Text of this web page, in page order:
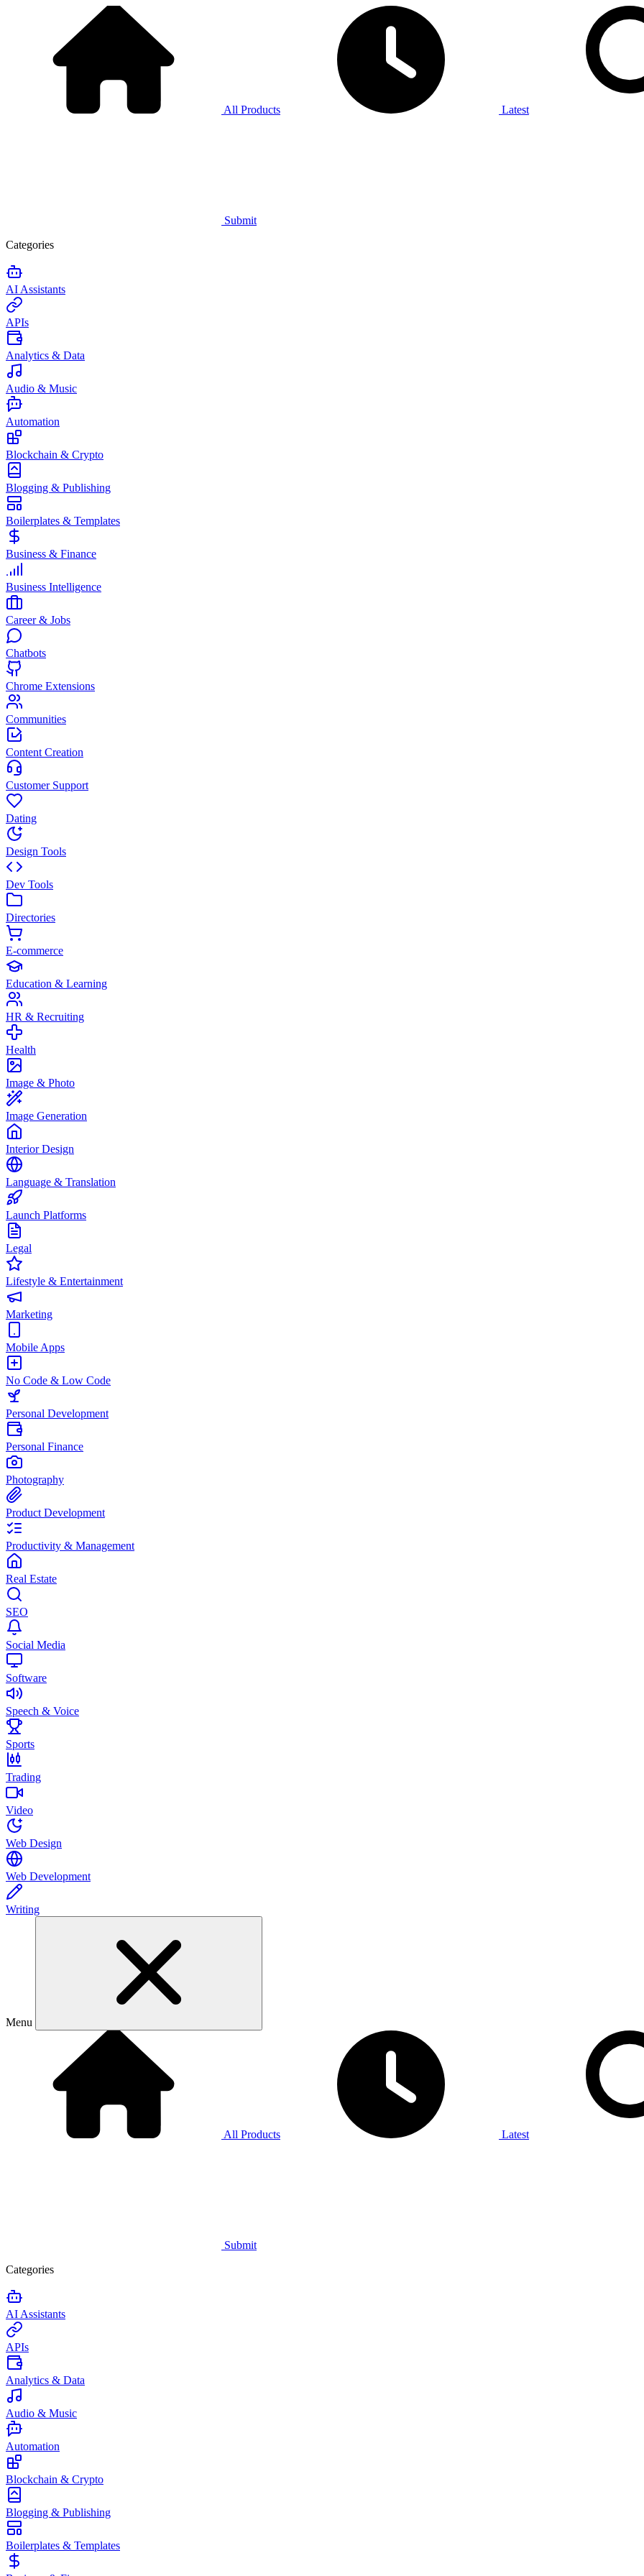
All Products Latest
Submit
Categories
AI Assistants
APIs
Analytics & Data
Audio & Music
Automation
Blockchain & Crypto
Blogging & Publishing
Boilerplates & Templates
Business & Finance
Business Intelligence
Career & Jobs
Chatbots
Chrome Extensions
Communities
Content Creation
Customer Support
Dating
Design Tools
Dev Tools
Directories
E-commerce
Education & Learning
HR & Recruiting
Health
Image & Photo
Image Generation
Interior Design
Language & Translation
Launch Platforms
Legal
Lifestyle & Entertainment
Marketing
Mobile Apps
No Code & Low Code
Personal Development
Personal Finance
Photography
Product Development
Productivity & Management
Real Estate
SEO
Social Media
Software
Speech & Voice
Sports
Trading
Video
Web Design
Web Development
Writing
Menu
All Products Latest
Submit
Categories
AI Assistants
APIs
Analytics & Data
Audio & Music
Automation
Blockchain & Crypto
Blogging & Publishing
Boilerplates & Templates